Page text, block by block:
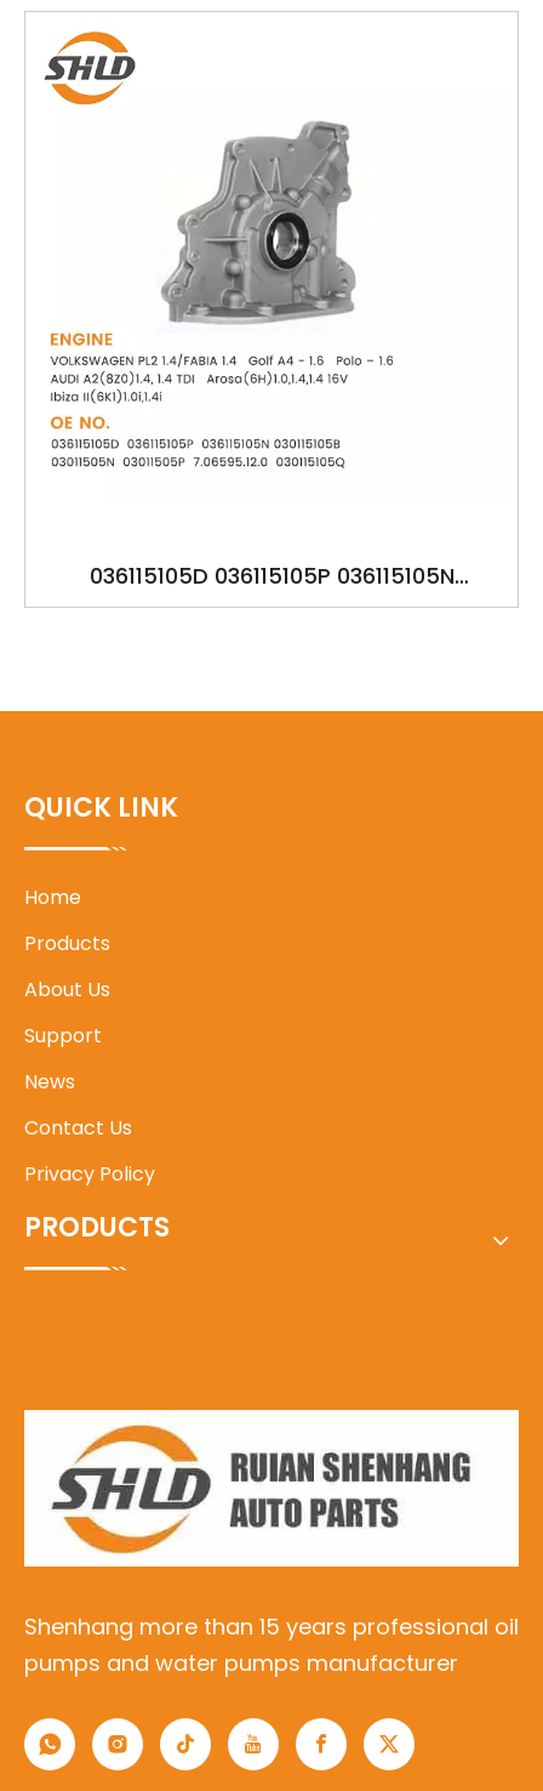
036115105D 036115105P 036115105N
030115105B 03011505N 03011505P
QUICK LINK
Home
Products
About Us
Support
News
Contact Us
Privacy Policy
PRODUCTS
Shenhang more than 15 years professional oil
pumps and water pumps manufacturer